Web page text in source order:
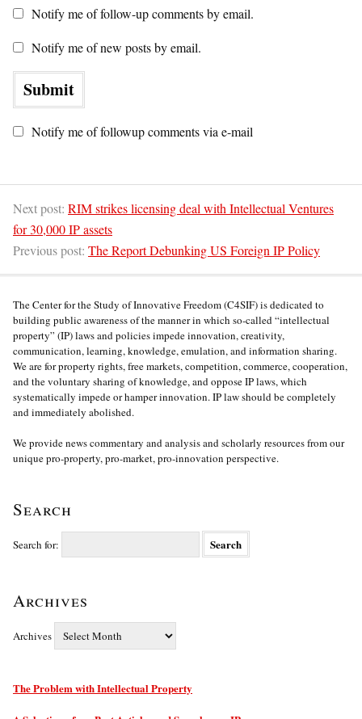
Notify me of follow-up comments by email.
Notify me of new posts by email.
Notify me of followup comments via e-mail
Next post: RIM strikes licensing deal with Intellectual Ventures
for 30,000 IP assets
Previous post: The Report Debunking US Foreign IP Policy
The Center for the Study of Innovative Freedom (C4SIF) is dedicated to
building public awareness of the manner in which so-called “intellectual
property” (IP) laws and policies impede innovation, creativity,
communication, learning, knowledge, emulation, and information sharing.
We are for property rights, free markets, competition, commerce, cooperation,
and the voluntary sharing of knowledge, and oppose IP laws, which
systematically impede or hamper innovation. IP law should be completely
and immediately abolished.
We provide news commentary and analysis and scholarly resources from our
unique pro-property, pro-market, pro-innovation perspective.
Search
Search for:
Archives
Archives
The Problem with Intellectual Property